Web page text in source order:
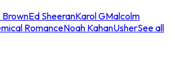
BrownEd SheeranKarol GMalcolm
RomanceNoah KahanUsherSee all